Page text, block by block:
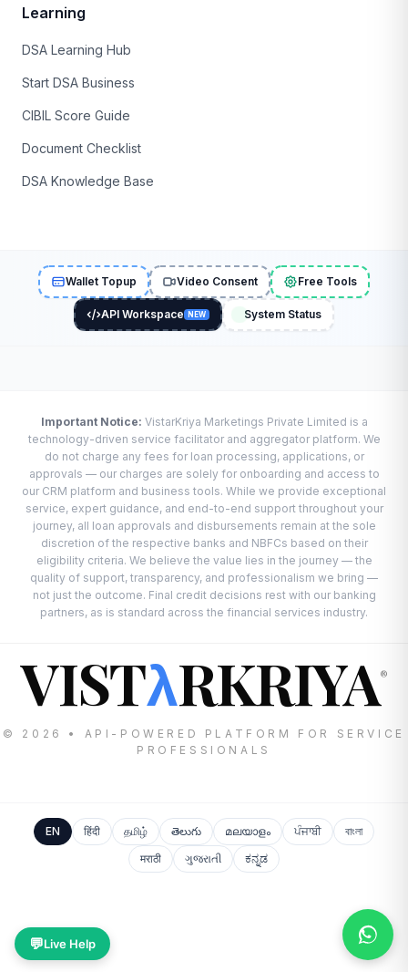
Learning
DSA Learning Hub
Start DSA Business
CIBIL Score Guide
Document Checklist
DSA Knowledge Base
Wallet Topup Video Consent Free Tools
API Workspace NEW System Status
Important Notice: VistarKriya Marketings Private Limited is a
technology-driven service facilitator and aggregator platform. We
do not charge any fees for loan processing, applications, or
approvals — our charges are solely for onboarding and access to
our CRM platform and business tools. While we provide exceptional
service, expert guidance, and end-to-end support throughout your
journey, all loan approvals and disbursements remain at the sole
discretion of the respective banks and NBFCs based on their
eligibility criteria. We believe the value lies in the journey — the
quality of support, transparency, and professionalism we bring —
not just the outcome. Final credit decisions rest with our banking
partners, as is standard across the financial services industry.
VISTλRKRIYA®
© 2026 • API-POWERED PLATFORM FOR SERVICE
PROFESSIONALS
EN हिंदी தமிழ் తెలుగు മലയാളം ਪੰਜਾਬੀ
বাংলা
मराठी
ગુજરાતી ಕನ್ನಡ
💬Live Help